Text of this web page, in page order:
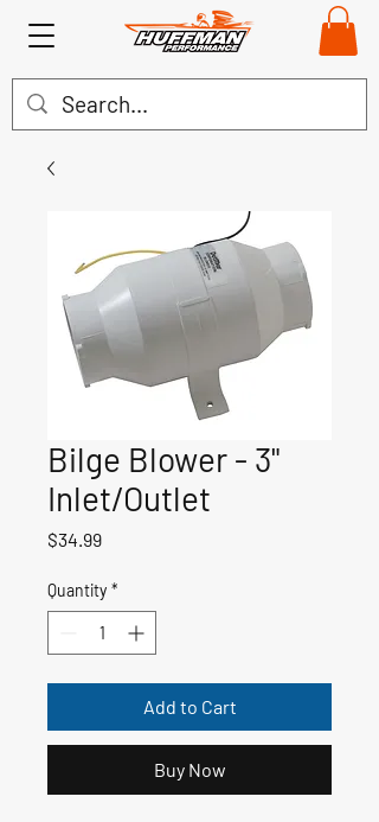
Bilge Blower - 3"
Inlet/Outlet
$34.99Price
Quantity *
Add to Cart
Buy Now